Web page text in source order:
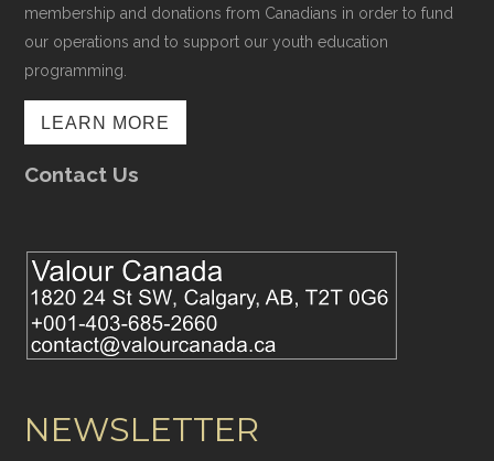
membership and donations from Canadians in order to fund
our operations and to support our youth education
programming.
LEARN MORE
Contact Us
NEWSLETTER